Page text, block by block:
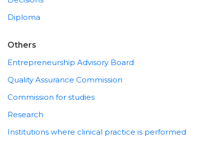
Diploma
Others
Entrepreneurship Advisory Board
Quality Assurance Commission
Commission for studies
Research
Institutions where clinical practice is performed